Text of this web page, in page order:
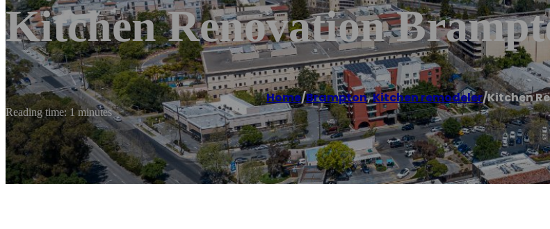
Kitchen Renovation
Home/Brampton,Kitchen remodeler/Kitchen
Reading time: 1 minutes